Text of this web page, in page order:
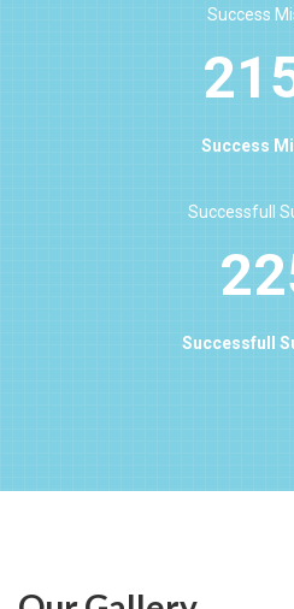
Success
Success
Successfull
Successfull